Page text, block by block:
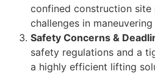
confined construction site
challenges in
Safety Concerns &
safety regulations and a
a highly efficient lifting